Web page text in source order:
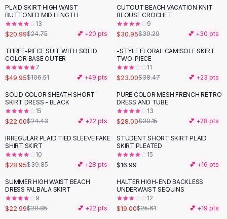
Matching Sets
Two Piece Set
Shorts Sets
Dress Sets
Loungewear Sets
Skirts
Black Skirts
A-Line Skirts
Midi Split Skirts
Floral Skirts
Cotton Skirts
Pants
Pants
Jeans
Cargo Pants
Black Pants
-15%
PLAID SKIRT HIGH WAIST
BUTTONED MID LENGTH
13
$20.99$24.75 💕 +20 pts
- 21%
CUTOUT BEACH VACATION KNIT
BLOUSE CROCHET
9
$30.95$39.29 💕 +30 pts
-53%
THREE-PIECE SUIT WITH SOLID
COLOR BASE OUTER
7
$49.95$106.51 💕 +49 pts
- 40%
-STYLE FLORAL CAMISOLE SKIRT
TWO-PIECE
11
$23.00$38.47 💕 +23 pts
-10%
SOLID COLOR SHEATH SHORT
SKIRT DRESS - BLACK
15
$22.00$24.43 💕 +22 pts
PURE COLOR MESH FRENCH RETRO
DRESS AND TUBE
13
$28.00$30.15 💕 +28 pts
-27%
IRREGULAR PLAID TIED SLEEVE FAKE
SHIRT SKIRT
10
$28.95$39.85 💕 +28 pts
STUDENT SHORT SKIRT PLAID
SKIRT PLEATED
15
$16.99 💕 +16 pts
-23%
SUMMER HIGH WAIST BEACH
DRESS FALBALA SKIRT
9
$22.99$29.85 💕 +22 pts
-26%
HALTER HIGH-END BACKLESS
UNDERWAIST SEQUINS
12
$19.00$25.61 💕 +19 pts